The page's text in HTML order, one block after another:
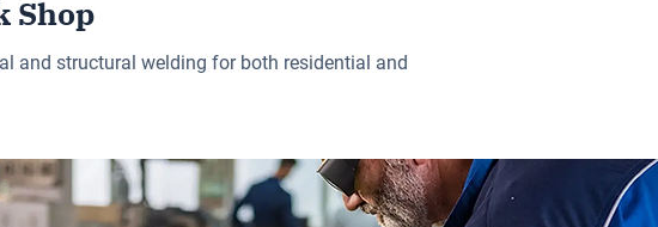
Shop
and structural welding for both residential and